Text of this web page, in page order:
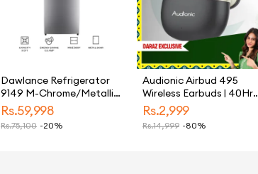
Dawlance Refrigerator
9149 M-Chrome/Metallic
Silver/9 CFT/12 Years
Warranty/Small/Fridge/Freezer
Rs.59,998
Rs.75,100 -20%
Audionic Airbud 495
Wireless Earbuds | 40Hr
Long Battery Budget
Earbuds | Quad MIC
Noise Cancelling Earbuds
Rs.2,999
Rs.14,999 -80%